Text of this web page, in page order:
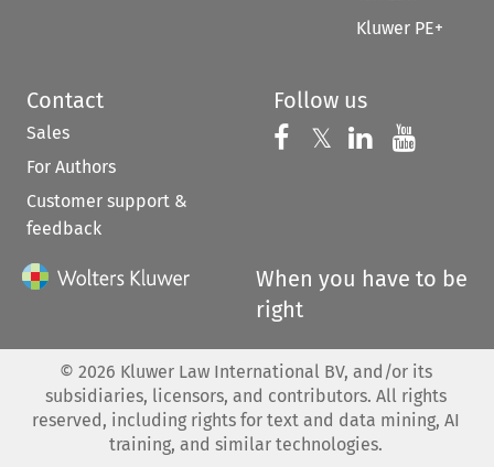
Kluwer PE+
Contact
Sales
For Authors
Customer support &
feedback
Follow us
Follow us on
𝕏 Follow us on
Follow us
When you have to be
right
© 2026 Kluwer Law International BV, and/or its
subsidiaries, licensors, and contributors. All rights
reserved, including rights for text and data mining, AI
training, and similar technologies.